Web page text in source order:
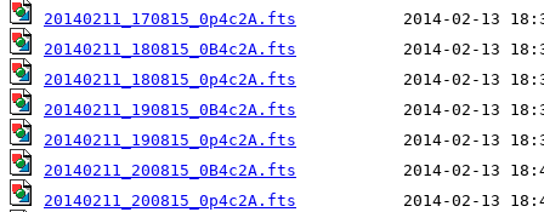
20140211_170815_0p4c2A.fts
20140211_180815_0B4c2A.fts
20140211_180815_0p4c2A.fts
20140211_190815_0B4c2A.fts
20140211_190815_0p4c2A.fts
20140211_200815_0B4c2A.fts
20140211_200815_0p4c2A.fts